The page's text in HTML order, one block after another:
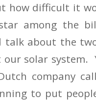
how difficult it
among the
talk about the
solar system.
company
to put